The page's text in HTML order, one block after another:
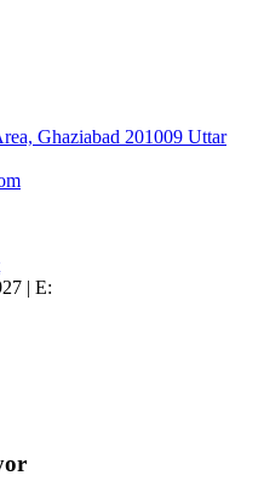
Ghaziabad 201009 Uttar
| E: